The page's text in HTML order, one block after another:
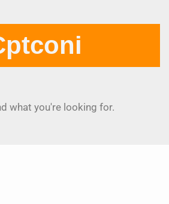
what you're looking for.